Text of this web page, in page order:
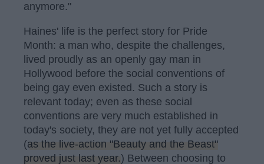
anymore."
Haines' life is the perfect story for Pride
Month: a man who, despite the challenges,
lived proudly as an openly gay man in
Hollywood before the social conventions of
being gay even existed. Such a story is
relevant today; even as these social
conventions are very much established in
today's society, they are not yet fully accepted
(as the live-action "Beauty and the Beast"
proved just last year.) Between choosing to